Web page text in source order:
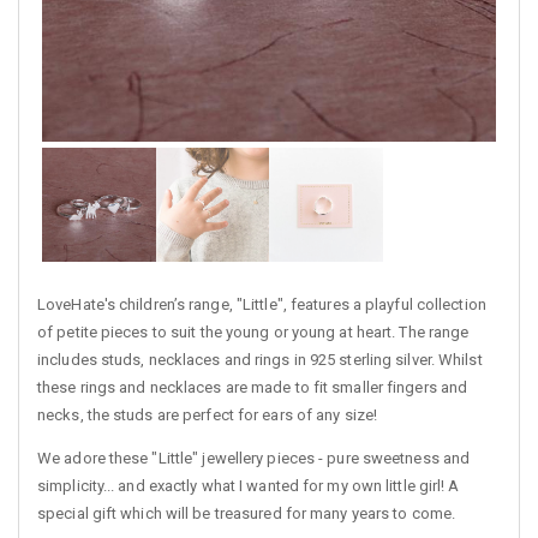
LoveHate's children’s range, "Little", features a playful collection
of petite pieces to suit the young or young at heart. The range
includes studs, necklaces and rings in 925 sterling silver. Whilst
these rings and necklaces are made to fit smaller fingers and
necks, the studs are perfect for ears of any size!
We adore these "Little" jewellery pieces - pure sweetness and
simplicity... and exactly what I wanted for my own little girl! A
special gift which will be treasured for many years to come.